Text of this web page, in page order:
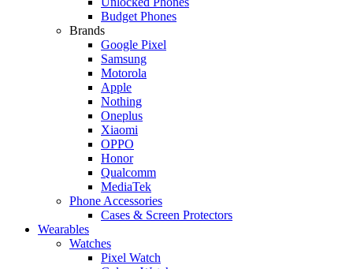
Budget Phones
Brands
Google Pixel
Samsung
Motorola
Apple
Nothing
Oneplus
Xiaomi
OPPO
Honor
Qualcomm
MediaTek
Phone Accessories
Cases & Screen Protectors
Wearables
Watches
Pixel Watch